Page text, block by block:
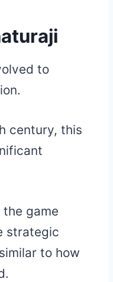
to
century, this
game
strategic
to how